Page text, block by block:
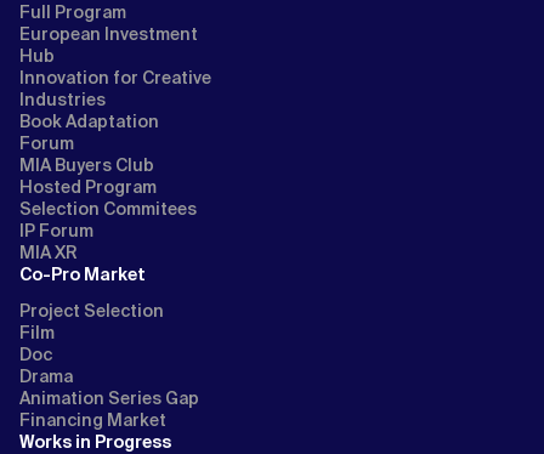
Full Program
European Investment
Hub
Innovation for Creative
Industries
Book Adaptation
Forum
MIA Buyers Club
Hosted Program
Selection Commitees
IP Forum
MIA XR
Co-Pro Market
Project Selection
Film
Doc
Drama
Animation Series Gap
Financing Market
Works in Progress